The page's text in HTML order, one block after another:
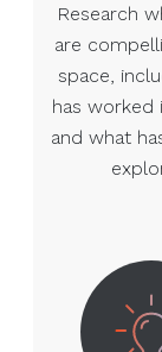
Research
are
space,
has worked
and what